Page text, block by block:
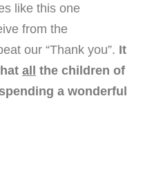
like this one
from the
our “Thank you”. It
all
the children of
a wonderful